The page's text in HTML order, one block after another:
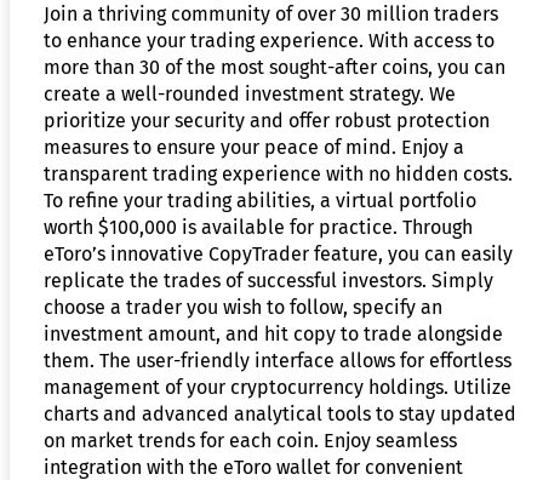
Join a thriving community of over 30 million traders
to enhance your trading experience. With access to
more than 30 of the most sought-after coins, you can
create a well-rounded investment strategy. We
prioritize your security and offer robust protection
measures to ensure your peace of mind. Enjoy a
transparent trading experience with no hidden costs.
To refine your trading abilities, a virtual portfolio
worth $100,000 is available for practice. Through
eToro’s innovative CopyTrader feature, you can easily
replicate the trades of successful investors. Simply
choose a trader you wish to follow, specify an
investment amount, and hit copy to trade alongside
them. The user-friendly interface allows for effortless
management of your cryptocurrency holdings. Utilize
charts and advanced analytical tools to stay updated
on market trends for each coin. Enjoy seamless
integration with the eToro wallet for convenient